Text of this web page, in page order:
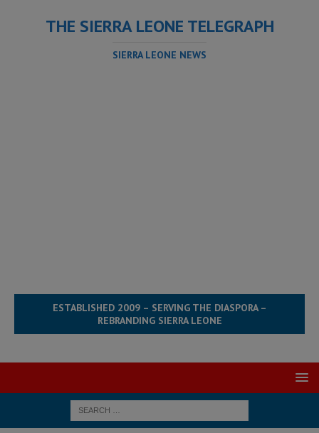
THE SIERRA LEONE TELEGRAPH
SIERRA LEONE NEWS
ESTABLISHED 2009 – SERVING THE DIASPORA –
REBRANDING SIERRA LEONE